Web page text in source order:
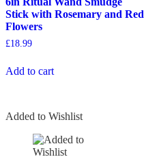
Stick with Rosemary and Red
Flowers
£18.99
Add to cart
Added to Wishlist